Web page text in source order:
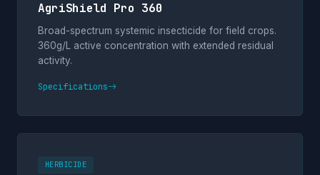
AgriShield Pro 360
Broad-spectrum systemic insecticide for field crops.
360g/L active concentration with extended residual
activity.
Specifications
HERBICIDE